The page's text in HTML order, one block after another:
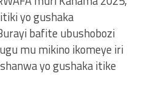
yo gushaka
bafite ubushobozi
mu mikino ikomeye iri
yo gushaka itike